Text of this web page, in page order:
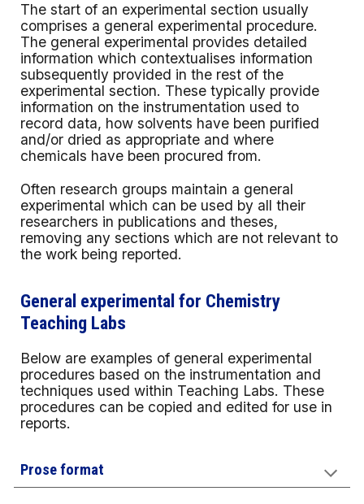
The start of an experimental section usually
comprises a general experimental procedure.
The general experimental provides detailed
information which contextualises information
subsequently provided in the rest of the
experimental section. These typically provide
information on the instrumentation used to
record data, how solvents have been purified
and/or dried as appropriate and where
chemicals have been procured from.
Often research groups maintain a general
experimental which can be used by all their
researchers in publications and theses,
removing any sections which are not relevant to
the work being reported.
General experimental for Chemistry
Teaching Labs
Below are examples of general experimental
procedures based on the instrumentation and
techniques used within Teaching Labs. These
procedures can be copied and edited for use in
reports.
Prose format